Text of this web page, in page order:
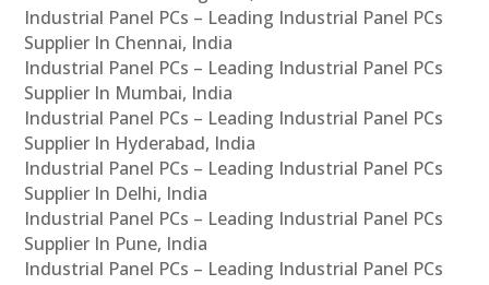
Industrial Panel PCs – Leading Industrial Panel PCs
Supplier In Chennai, India
Industrial Panel PCs – Leading Industrial Panel PCs
Supplier In Mumbai, India
Industrial Panel PCs – Leading Industrial Panel PCs
Supplier In Hyderabad, India
Industrial Panel PCs – Leading Industrial Panel PCs
Supplier In Delhi, India
Industrial Panel PCs – Leading Industrial Panel PCs
Supplier In Pune, India
Industrial Panel PCs – Leading Industrial Panel PCs